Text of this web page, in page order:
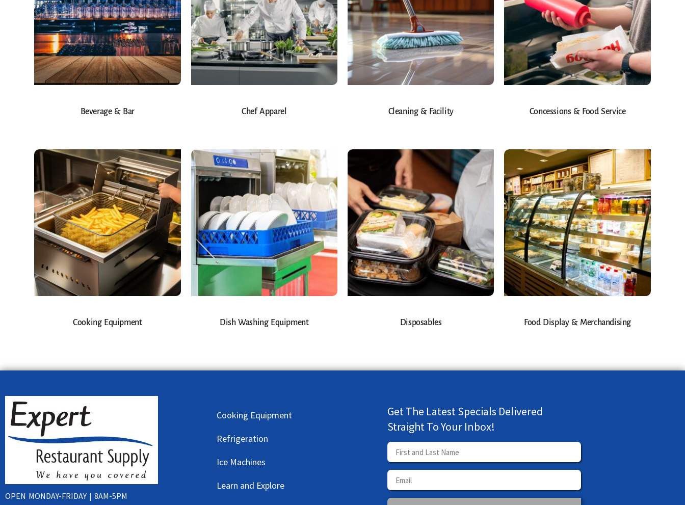
Beverage & Bar Chef Apparel Cleaning & Facility Concessions & Food Service
Cooking Equipment Dish Washing Equipment Disposables Food Display & Merchandising
OPEN MONDAY-FRIDAY | 8AM-5PM
Cooking Equipment
Refrigeration
Ice Machines
Learn and Explore
Get The Latest Specials Delivered
Straight To Your Inbox!